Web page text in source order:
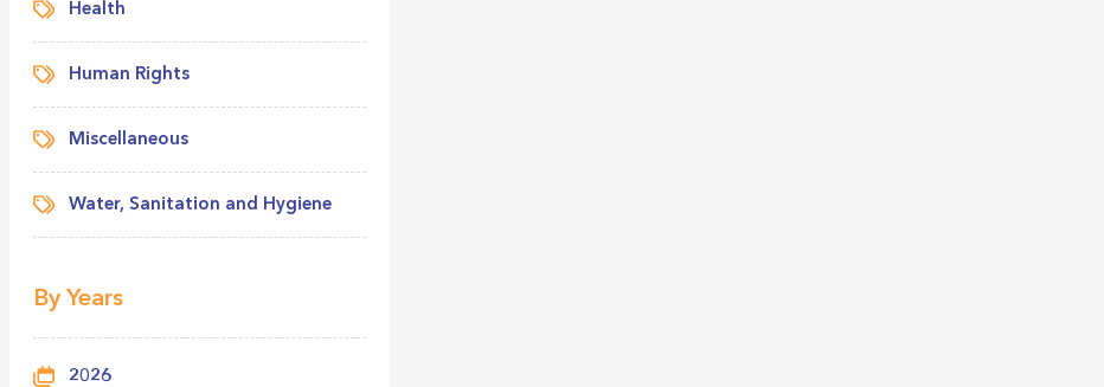
Health
Human Rights
Miscellaneous
Water, Sanitation and Hygiene
By Years
2026